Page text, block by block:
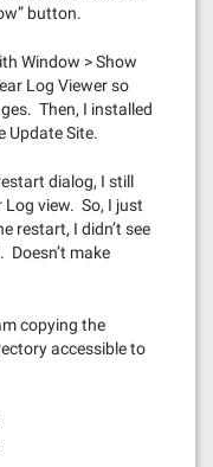
button.
Window > Show
Log Viewer so
Then, I installed
Update Site.
dialog, I still
Log view. So, I just
restart, I didn’t see
make
copying the
accessible to